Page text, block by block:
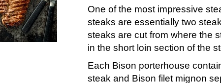
One of the most impressive
steaks are essentially two
steaks are cut from where the
in the short loin section of the
Each Bison porterhouse
steak and Bison filet mignon